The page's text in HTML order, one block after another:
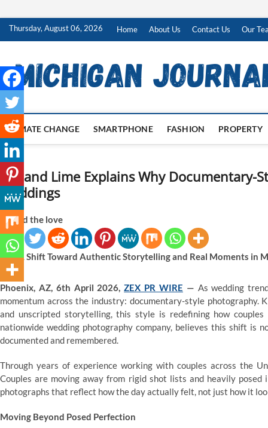
SkipThursday, August 06, 2026 Home About Us Contact Us Our
CLIMATE CHANGE SMARTPHONE FASHION PROPERTY
Lily and Lime Explains Why
Weddings
Spread the love
A Shift Toward Authentic Storytelling and Real Moments in
Phoenix, AZ, 6th April 2026,ZEX PR WIRE — As wedding
momentum across the industry: documentary-style photography.
and unscripted storytelling, this style is redefining how
nationwide wedding photography company, believes this shift is
documented and remembered.
Through years of experience working with couples across the
Couples are moving away from rigid shot lists and heavily
photographs that reflect how the day actually felt, not just how it
Moving Beyond Posed Perfection